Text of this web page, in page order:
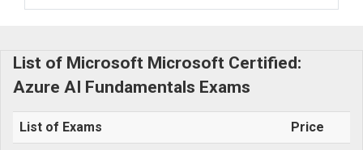
List of Microsoft Microsoft Certified:
Azure AI Fundamentals Exams
List of Exams Price